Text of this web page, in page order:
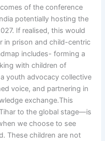
of the conference
potentially hosting the
If realised, this would
in prison and child-centric
includes- forming a
with children of
youth advocacy collective
voice, and partnering in
exchange.This
to the global stage—is
we choose to see
These children are not